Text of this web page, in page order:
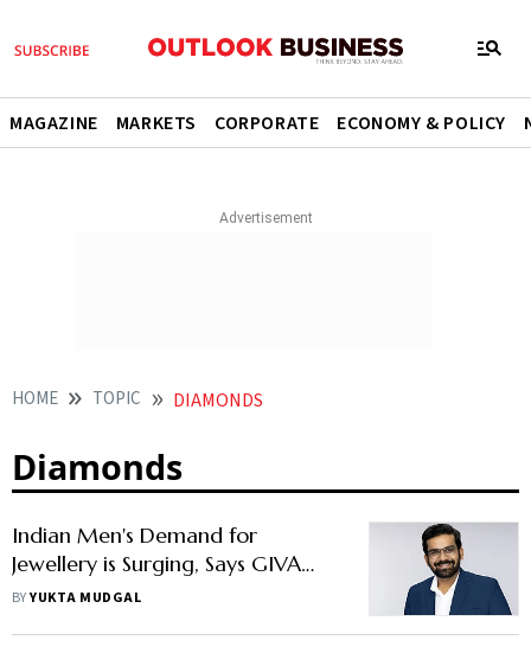
MAGAZINE MARKETS CORPORATE ECONOMY & POLICY
HOME TOPIC DIAMONDS
Diamonds
Indian Men's Demand for
Jewellery is Surging, Says GIVA
Founder
BYYUKTA MUDGAL